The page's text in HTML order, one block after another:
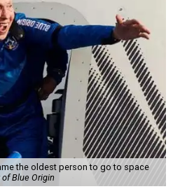
the oldest person to go to space
Blue Origin